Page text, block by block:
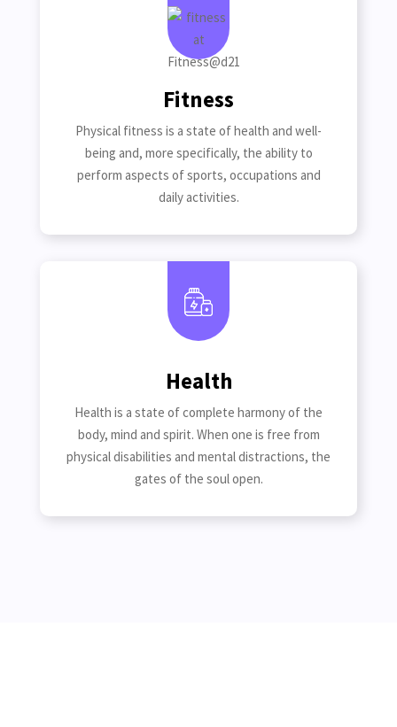
Fitness
Physical fitness is a state of health and well-
being and, more specifically, the ability to
perform aspects of sports, occupations and
daily activities.
Health
Health is a state of complete harmony of the
body, mind and spirit. When one is free from
physical disabilities and mental distractions, the
gates of the soul open.